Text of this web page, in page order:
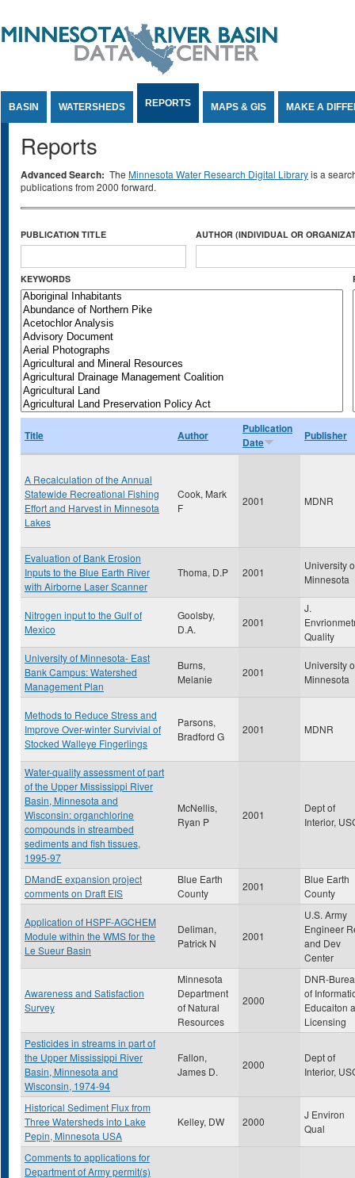
BASIN WATERSHEDS REPORTS MAPS & GIS MAKE A
Reports
Advanced Search: The Minnesota Water Research Digital Libraryis a
publications from 2000 forward.
PUBLICATION TITLE AUTHOR (INDIVIDUAL OR
KEYWORDS
Title Author
Publication
Date
Publisher
A Recalculation of the Annual
Statewide Recreational Fishing
Effort and Harvest in Minnesota
Lakes
Cook, Mark
F
2001 MDNR
Evaluation of Bank Erosion
Inputs to the Blue Earth River
with Airborne Laser Scanner
Thoma, D.P 2001
University
Minnesota
Nitrogen input to the Gulf of
Mexico
Goolsby,
D.A.
2001
J.
Quality
University of Minnesota- East
Bank Campus: Watershed
Management Plan
Burns,
Melanie
2001
University
Minnesota
Methods to Reduce Stress and
Improve Over-winter Survivial of
Stocked Walleye Fingerlings
Parsons,
Bradford G
2001 MDNR
Water-quality assessment of part
of the Upper Mississippi River
Basin, Minnesota and
Wisconsin: organchlorine
compounds in streambed
sediments and fish tissues,
1995-97
McNellis,
Ryan P
2001
Dept of
Interior,
DMandE expansion project
comments on Draft EIS
Blue Earth
County
2001
Blue Earth
County
Application of HSPF-AGCHEM
Module within the WMS for the
Le Sueur Basin
Deliman,
Patrick N
2001
U.S. Army
Engineer
and Dev
Center
Awareness and Satisfaction
Survey
Minnesota
Department
of Natural
Resources
2000
DNR-
of
Educaiton
Licensing
Pesticides in streams in part of
the Upper Mississippi River
Basin, Minnesota and
Wisconsin, 1974-94
Fallon,
James D.
2000
Dept of
Interior,
Historical Sediment Flux from
Three Watersheds into Lake
Pepin, Minnesota USA
Kelley, DW 2000
J Environ
Qual
Comments to applications for
Department of Army permit(s)